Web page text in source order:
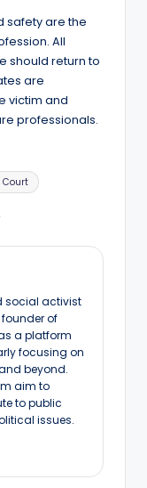
safety are the
All
should return to
are
victim and
professionals.
Court
social activist
of
a platform
focusing on
beyond.
aim to
to public
issues.